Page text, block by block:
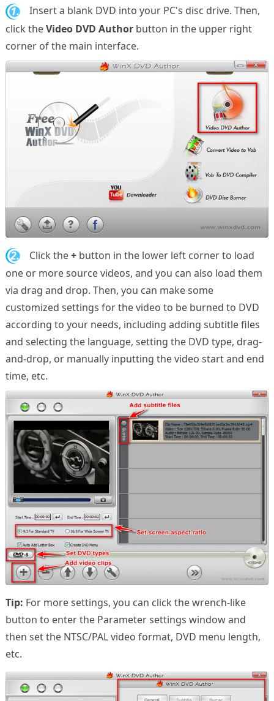
1.
Insert a blank DVD into your PC's disc drive. Then,
click theVideo DVD Authorbutton in the upper right
corner of the main interface.
2. Click the+button in the lower left corner to load
one or more source videos, and you can also load them
via drag and drop. Then, you can make some
customized settings for the video to be burned to DVD
according to your needs, including adding subtitle files
and selecting the language, setting the DVD type, drag-
and-drop, or manually inputting the video start and end
time, etc.
Tip: For more settings, you can click the wrench-like
button to enter the Parameter settings window and
then set the NTSC/PAL video format, DVD menu length,
etc.